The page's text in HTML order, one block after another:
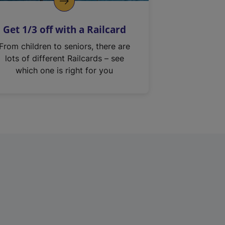
Get 1/3 off with a Railcard
From children to seniors, there are
lots of different Railcards – see
which one is right for you